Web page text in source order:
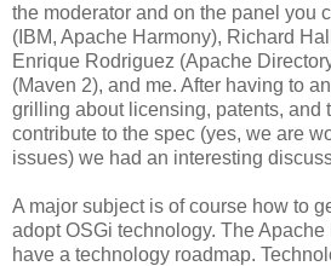
the moderator and on the panel you
(IBM, Apache Harmony), Richard
Enrique Rodriguez (Apache
(Maven 2), and me. After having to
grilling about licensing, patents, and
contribute to the spec (yes, we are
issues) we had an interesting
A major subject is of course how to
adopt OSGi technology. The
have a technology roadmap.